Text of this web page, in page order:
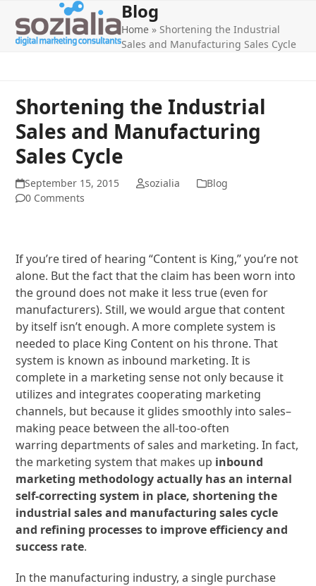
content
mobile
mobile
Blog
Home » Shortening the Industrial
Sales and Manufacturing Sales Cycle
Shortening the Industrial
Sales and Manufacturing
Sales Cycle
September 15, 2015 sozialia
Blog
0 Comments
If you’re tired of hearing “Content is King,” you’re not
alone. But the fact that the claim has been worn into
the ground does not make it less true (even for
manufacturers). Still, we would argue that content
by itself isn’t enough. A more complete system is
needed to place King Content on his throne. That
system is known as inbound marketing. It is
complete in a marketing sense not only because it
utilizes and integrates cooperating marketing
channels, but because it glides smoothly into sales–
making peace between the all-too-often
warring departments of sales and marketing. In fact,
the marketing system that makes up inbound
marketing methodology actually has an internal
self-correcting system in place, shortening the
industrial sales and manufacturing sales cycle
and refining processes to improve efficiency and
success rate.
In the manufacturing industry, a single purchase